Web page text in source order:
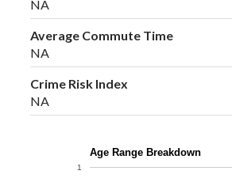
NA
Average Commute Time
NA
Crime Risk Index
NA
Age Range Breakdown
1